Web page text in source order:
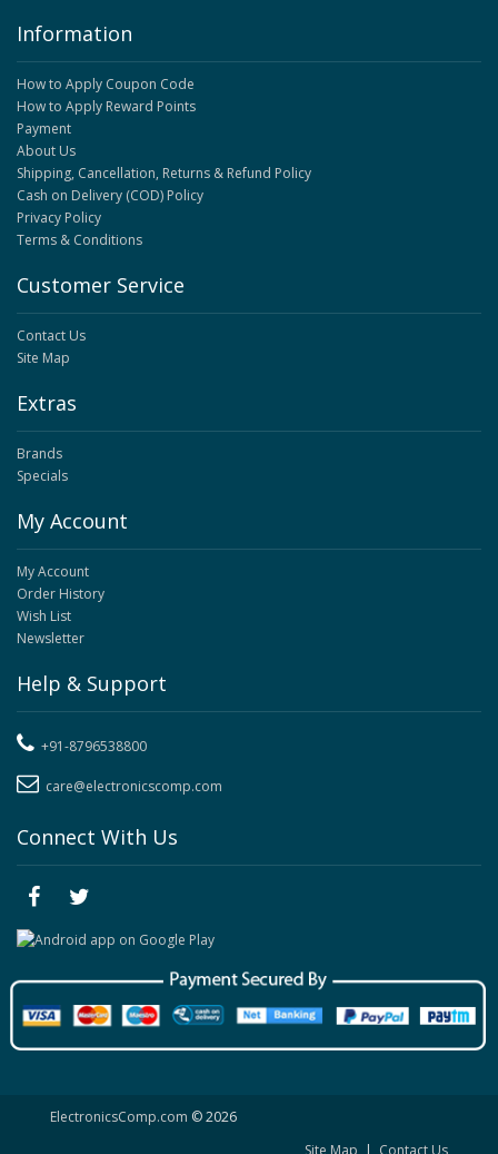
Information
How to Apply Coupon Code
How to Apply Reward Points
Payment
About Us
Shipping, Cancellation, Returns & Refund Policy
Cash on Delivery (COD) Policy
Privacy Policy
Terms & Conditions
Customer Service
Contact Us
Site Map
Extras
Brands
Specials
My Account
My Account
Order History
Wish List
Newsletter
Help & Support
+91-8796538800
care@electronicscomp.com
Connect With Us
ElectronicsComp.com © 2026
Site Map | Contact Us